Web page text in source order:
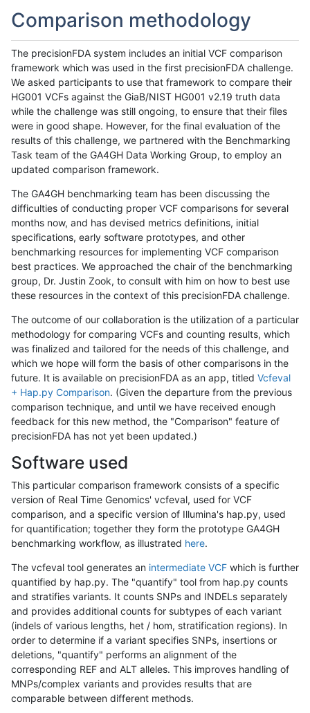
Comparison methodology
The precisionFDA system includes an initial VCF comparison
framework which was used in the first precisionFDA challenge.
We asked participants to use that framework to compare their
HG001 VCFs against the GiaB/NIST HG001 v2.19 truth data
while the challenge was still ongoing, to ensure that their files
were in good shape. However, for the final evaluation of the
results of this challenge, we partnered with the Benchmarking
Task team of the GA4GH Data Working Group, to employ an
updated comparison framework.
The GA4GH benchmarking team has been discussing the
difficulties of conducting proper VCF comparisons for several
months now, and has devised metrics definitions, initial
specifications, early software prototypes, and other
benchmarking resources for implementing VCF comparison
best practices. We approached the chair of the benchmarking
group, Dr. Justin Zook, to consult with him on how to best use
these resources in the context of this precisionFDA challenge.
The outcome of our collaboration is the utilization of a particular
methodology for comparing VCFs and counting results, which
was finalized and tailored for the needs of this challenge, and
which we hope will form the basis of other comparisons in the
future. It is available on precisionFDA as an app, titled Vcfeval
+ Hap.py Comparison. (Given the departure from the previous
comparison technique, and until we have received enough
feedback for this new method, the "Comparison" feature of
precisionFDA has not yet been updated.)
Software used
This particular comparison framework consists of a specific
version of Real Time Genomics' vcfeval, used for VCF
comparison, and a specific version of Illumina's hap.py, used
for quantification; together they form the prototype GA4GH
benchmarking workflow, as illustrated here.
The vcfeval tool generates an intermediate VCF which is further
quantified by hap.py. The "quantify" tool from hap.py counts
and stratifies variants. It counts SNPs and INDELs separately
and provides additional counts for subtypes of each variant
(indels of various lengths, het / hom, stratification regions). In
order to determine if a variant specifies SNPs, insertions or
deletions, "quantify" performs an alignment of the
corresponding REF and ALT alleles. This improves handling of
MNPs/complex variants and provides results that are
comparable between different methods.